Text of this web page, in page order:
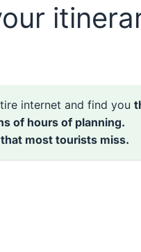
internet and find you
of hours of planning.
most tourists miss.